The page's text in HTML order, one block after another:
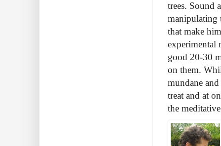
trees. Sound
manipulating
that make
experimental
good 20-30
on them.
mundane
treat and at
the